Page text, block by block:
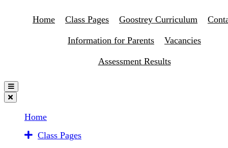
Home Class Pages Goostrey Curriculum
Information for Parents Vacancies
Assessment Results
Home
Class Pages